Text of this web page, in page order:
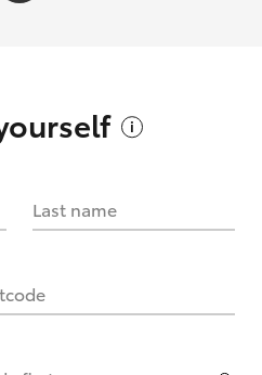
Last name